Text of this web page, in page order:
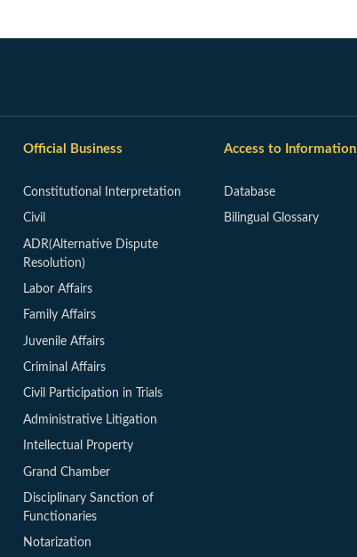
Official Business
Constitutional Interpretation
Civil
ADR(Alternative Dispute
Resolution)
Labor Affairs
Family Affairs
Juvenile Affairs
Criminal Affairs
Civil Participation in Trials
Administrative Litigation
Intellectual Property
Grand Chamber
Disciplinary Sanction of
Functionaries
Notarization
Access to Information
Database
Bilingual Glossary